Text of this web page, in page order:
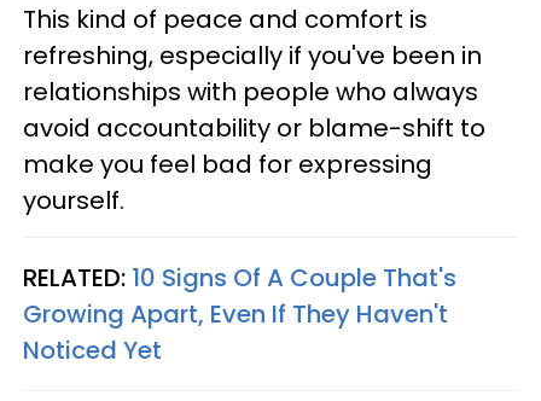
This kind of peace and comfort is
refreshing, especially if you've been in
relationships with people who always
avoid accountability or blame-shift to
make you feel bad for expressing
yourself.
RELATED: 10 Signs Of A Couple That's
Growing Apart, Even If They Haven't
Noticed Yet